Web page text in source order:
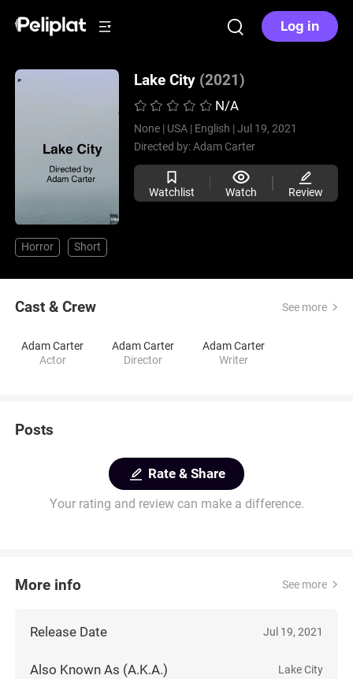
Log in
Lake City (2021)
N/A
None | USA | English | Jul 19, 2021
Directed by:Adam Carter
Watchlist Watch Review
Horror Short
Cast & Crew See more
Adam Carter
Actor
Adam Carter
Director
Adam Carter
Writer
Posts
Rate & Share
Your rating and review can make a difference.
More info See more
Release Date Jul 19, 2021
Also Known As (A.K.A.) Lake City